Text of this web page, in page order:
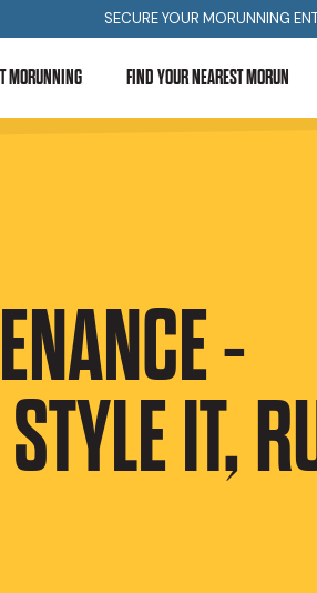
SECURE YOUR MORUNNING
MORUNNING FIND YOUR NEAREST MORUN
-
IT,